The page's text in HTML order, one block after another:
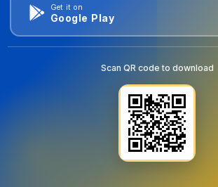
Get it on
Google Play
Scan QR code to download